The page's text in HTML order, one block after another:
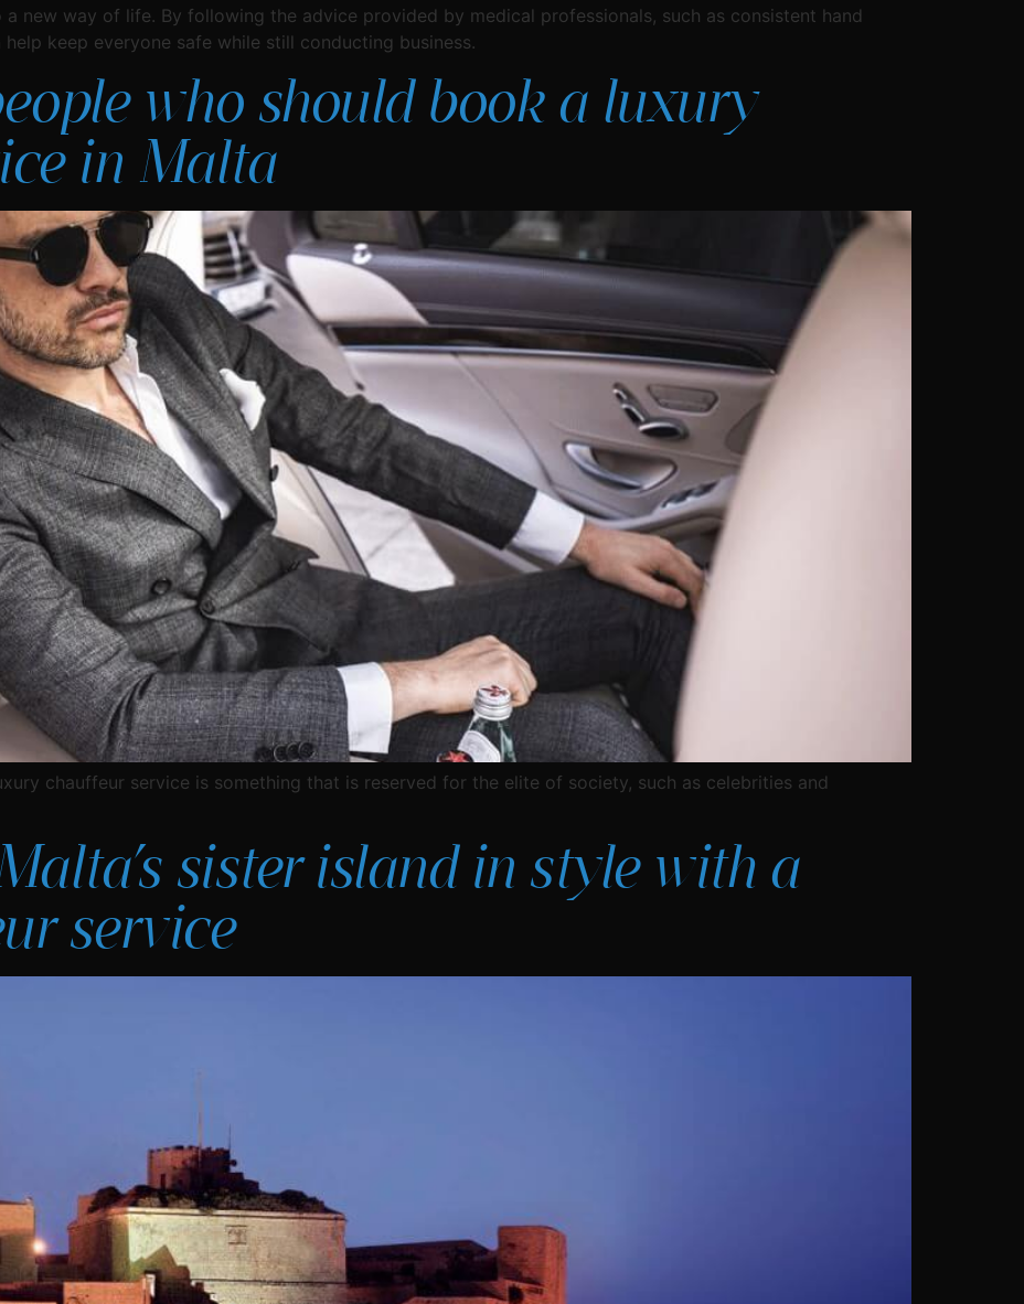
new way of life. By following the advice provided by medical professionals, such as consistent hand
keep everyone safe while still conducting business.
who should book a luxury
in Malta
chauffeur service is something that is reserved for the elite of society, such as celebrities and
sister island in style with a
service